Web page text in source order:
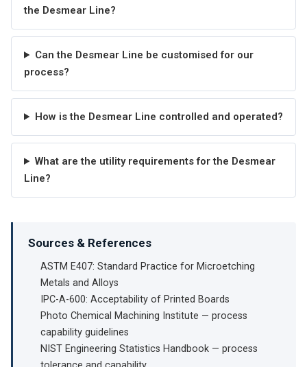
the Desmear Line?
Can the Desmear Line be customised for our
process?
How is the Desmear Line controlled and operated?
What are the utility requirements for the Desmear
Line?
Sources & References
ASTM E407: Standard Practice for Microetching
Metals and Alloys
IPC-A-600: Acceptability of Printed Boards
Photo Chemical Machining Institute — process
capability guidelines
NIST Engineering Statistics Handbook — process